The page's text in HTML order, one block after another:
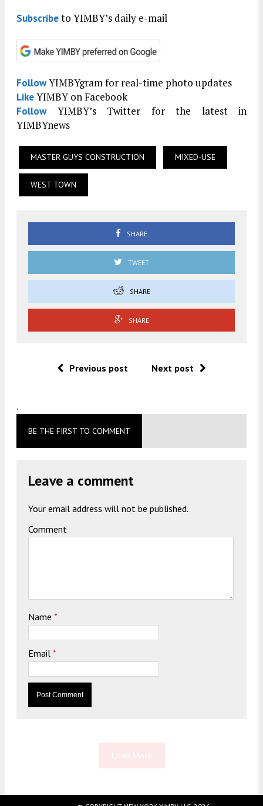
Subscribeto YIMBY’s daily e-mail
FollowYIMBYgram for real-time photo updates
LikeYIMBY on Facebook
FollowYIMBY’s Twitter for the latest in
YIMBYnews
MASTER GUYS CONSTRUCTION MIXED-USE
WEST TOWN
SHARE
TWEET
SHARE
SHARE
Previous post Next post
.
BE THE FIRST TO COMMENT
Leave a comment
Your email address will not be published.
Comment
Name *
Email *